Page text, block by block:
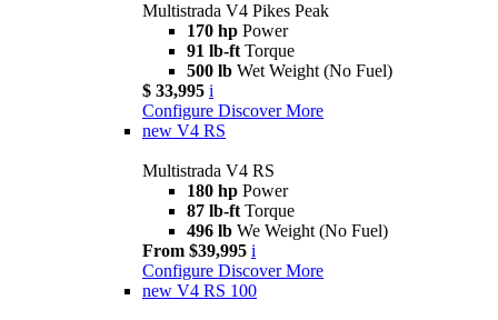
Multistrada V4 Pikes Peak
170 hp Power
91 lb-ft Torque
500 lb Wet Weight (No Fuel)
$ 33,995 i
Configure Discover More
new V4 RS
Multistrada V4 RS
180 hp Power
87 lb-ft Torque
496 lb We Weight (No Fuel)
From $39,995 i
Configure Discover More
new V4 RS 100